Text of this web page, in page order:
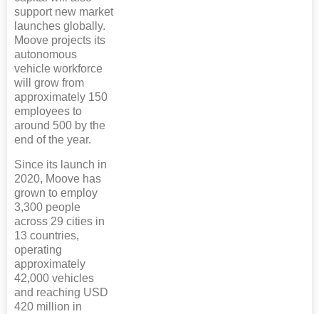
support new market
launches globally.
Moove projects its
autonomous
vehicle workforce
will grow from
approximately 150
employees to
around 500 by the
end of the year.
Since its launch in
2020, Moove has
grown to employ
3,300 people
across 29 cities in
13 countries,
operating
approximately
42,000 vehicles
and reaching USD
420 million in